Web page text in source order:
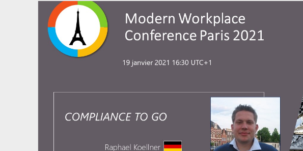
–
Welcome
Data
What
Must
Attention